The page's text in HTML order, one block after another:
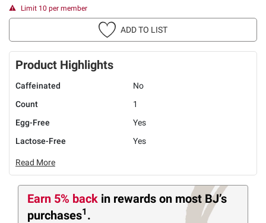
Limit 10 per member
ADD TO LIST
Product Highlights
Caffeinated
No
Count
1
Egg-Free
Yes
Lactose-Free
Yes
Read More
Earn 5% back in rewards on most BJ’s
purchases1 .